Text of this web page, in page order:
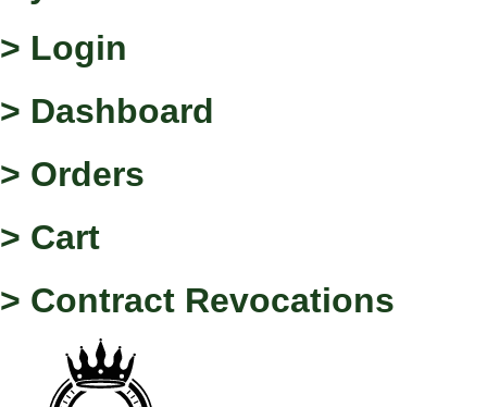
> Login
> Dashboard
> Orders
> Cart
> Contract Revocations